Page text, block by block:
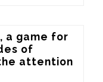
a game for
of
attention